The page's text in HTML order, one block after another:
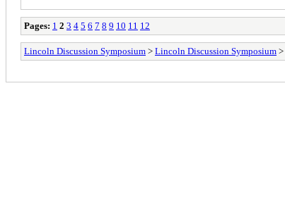
Pages: 1 2 3 4 5 6 7 8 9 10 11 12
Lincoln Discussion Symposium > Lincoln Discussion Symposium >